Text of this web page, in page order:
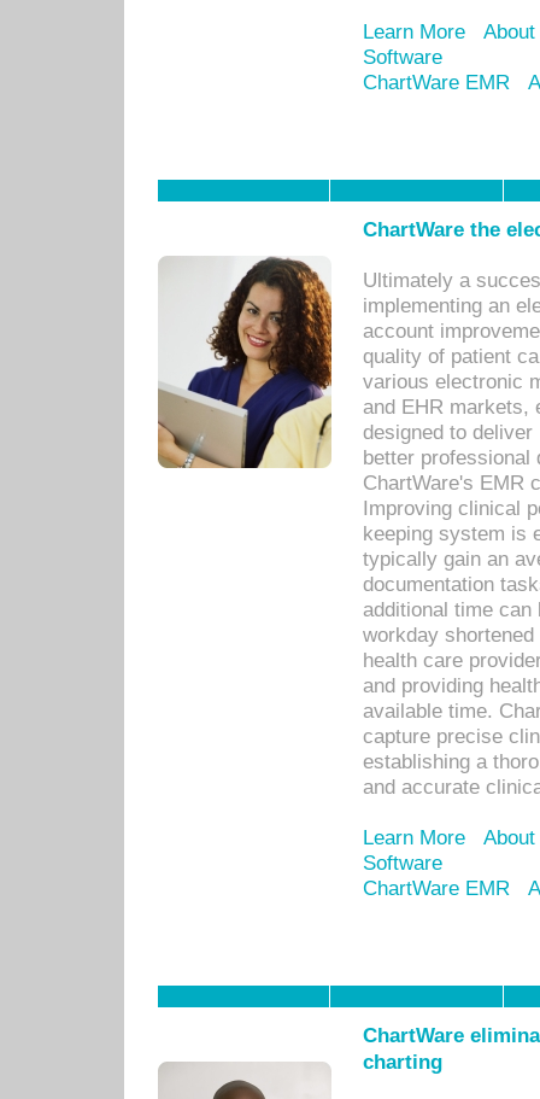
Learn More
Software
ChartWare EMR
ChartWare the
Ultimately a
implementing an
account
quality of patient
various electronic
and EHR markets,
designed to
better
ChartWare's EMR
Improving clinical
keeping system is
typically gain an
documentation
additional time
workday
health care
and providing
available time.
capture precise
establishing a
and accurate
Learn More
Software
ChartWare EMR
ChartWare
charting